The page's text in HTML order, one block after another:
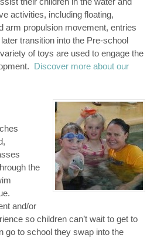
activities, including floating,
arm propulsion movement, entries
transition into the Pre-school
of toys are used to engage the
Discover more about our
the
and/or
so children can’t wait to get to
go to school they swap into the